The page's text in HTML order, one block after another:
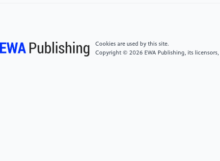
technology. 40(11), 121~122.Cookies are used by this site.
Copyright © 2026 EWA Publishing, its